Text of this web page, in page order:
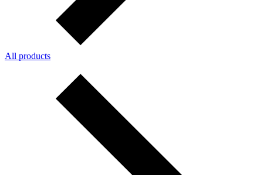
All products